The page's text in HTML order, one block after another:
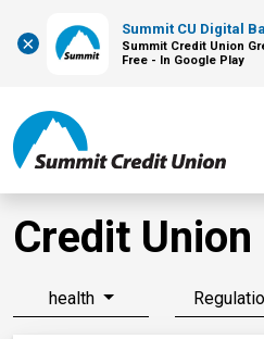
×
Summit CU Digital
Summit Credit Union
Free - In Google Play
Credit Union
health